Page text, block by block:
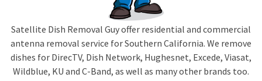
Satellite Dish Removal Guy offer residential and commercial
antenna removal service for Southern California. We remove
dishes for DirecTV, Dish Network, Hughesnet, Excede, Viasat,
Wildblue, KU and C-Band, as well as many other brands too.